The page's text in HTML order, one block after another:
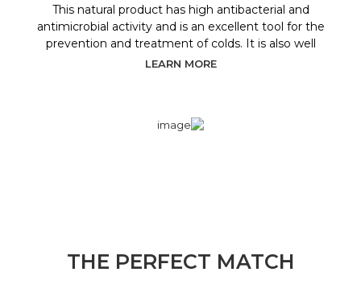
This natural product has high antibacterial and
antimicrobial activity and is an excellent tool for the
prevention and treatment of colds. It is also well
LEARN MORE
THE PERFECT MATCH